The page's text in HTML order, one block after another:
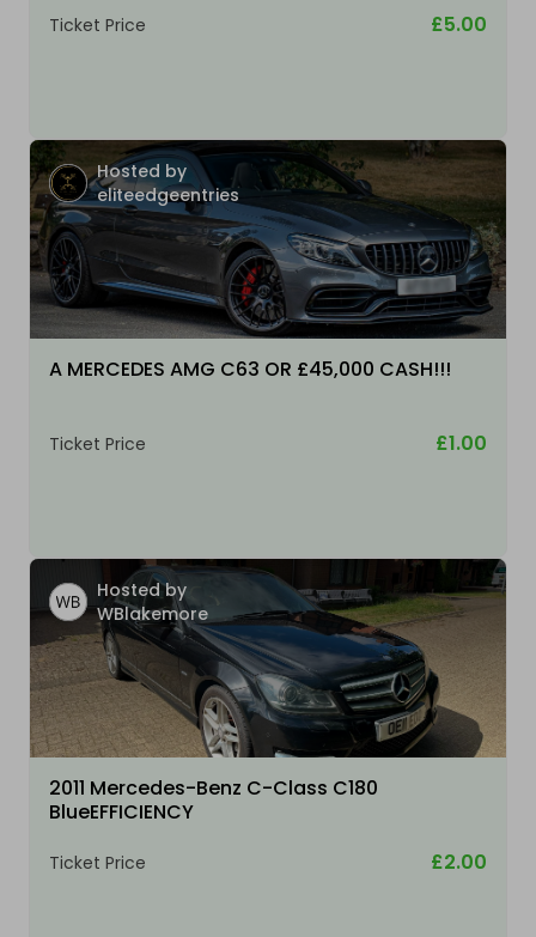
Ticket Price £5.00
Hosted by
eliteedgeentries
A MERCEDES AMG C63 OR £45,000 CASH!!!
Ticket Price £1.00
Hosted by
WBlakemore
2011 Mercedes-Benz C-Class C180
BlueEFFICIENCY
Ticket Price £2.00